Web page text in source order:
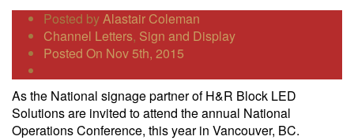
Posted byAlastair Coleman
Channel Letters, Sign and Display
Posted On Nov 5th, 2015
As the National signage partner of H&R Block LED
Solutions are invited to attend the annual National
Operations Conference, this year in Vancouver, BC.